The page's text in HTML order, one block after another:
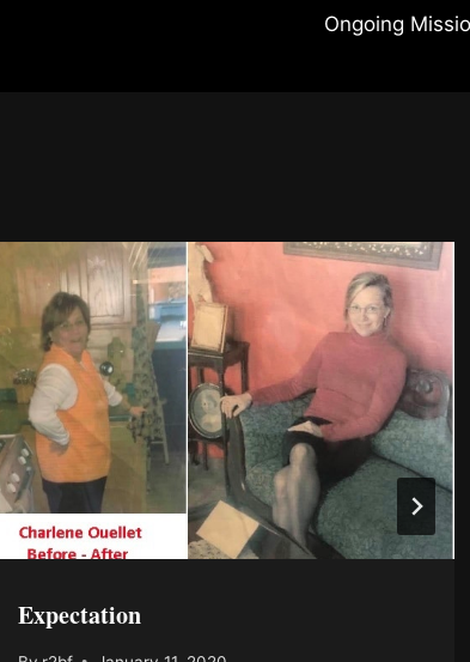
Ongoing
Expectation